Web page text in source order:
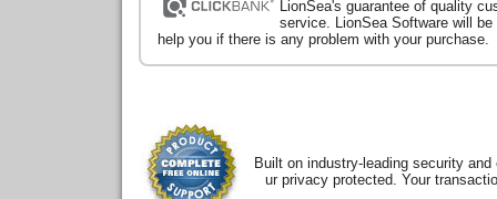
LionSea's guarantee of quality
service. LionSea Software will be
help you if there is any problem with your purchase.
Built on industry-leading security
ur privacy protected. Your